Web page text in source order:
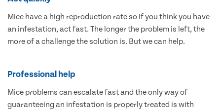
Mice have a high reproduction rate so if you think you have
an infestation, act fast. The longer the problem is left, the
more of a challenge the solution is. But we can help.
Professional help
Mice problems can escalate fast and the only way of
guaranteeing an infestation is properly treated is with